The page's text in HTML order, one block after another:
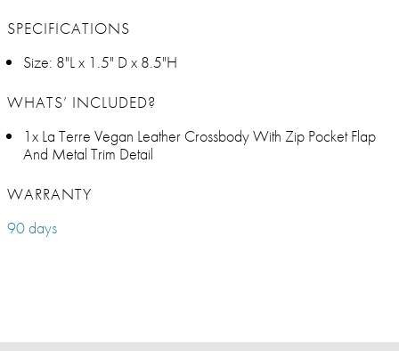
SPECIFICATIONS
Size: 8"L x 1.5" D x 8.5"H
WHATS’ INCLUDED?
1x La Terre Vegan Leather Crossbody With Zip Pocket Flap
And Metal Trim Detail
WARRANTY
90 days